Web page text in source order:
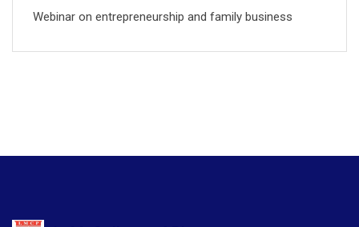
Webinar on entrepreneurship and family business